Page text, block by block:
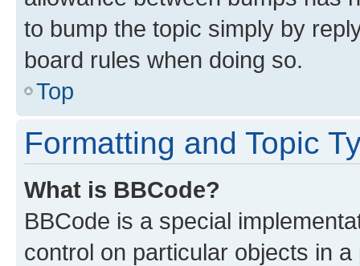
to bump the topic simply by
board rules when doing so.
Top
Formatting and Topic
What is BBCode?
BBCode is a special
control on particular objects in